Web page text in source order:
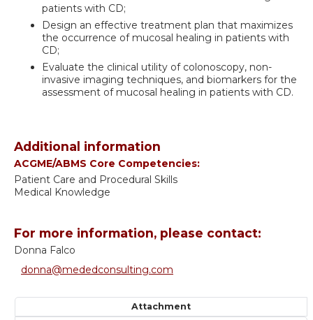
patients with CD;
Design an effective treatment plan that maximizes
the occurrence of mucosal healing in patients with
CD;
Evaluate the clinical utility of colonoscopy, non-
invasive imaging techniques, and biomarkers for the
assessment of mucosal healing in patients with CD.
Additional information
ACGME/ABMS Core Competencies:
Patient Care and Procedural Skills
Medical Knowledge
For more information, please contact:
Donna Falco
donna@mededconsulting.com
Attachment